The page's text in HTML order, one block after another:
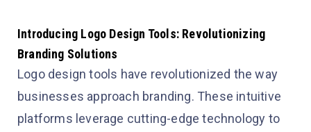
Introducing Logo Design Tools: Revolutionizing
Branding Solutions
Logo design tools have revolutionized the way
businesses approach branding. These intuitive
platforms leverage cutting-edge technology to